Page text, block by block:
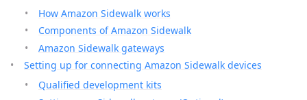
How Amazon Sidewalk works
Components of Amazon Sidewalk
Amazon Sidewalk gateways
Setting up for connecting Amazon Sidewalk devices
Qualified development kits